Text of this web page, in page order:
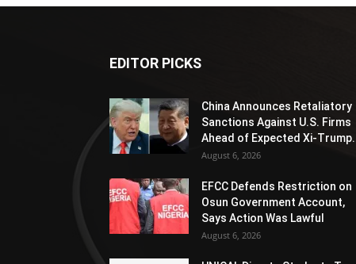
EDITOR PICKS
China Announces Retaliatory
Sanctions Against U.S. Firms
Ahead of Expected Xi-
August 6, 2026
EFCC Defends Restriction on
Osun Government Account,
Says Action Was Lawful
August 6, 2026